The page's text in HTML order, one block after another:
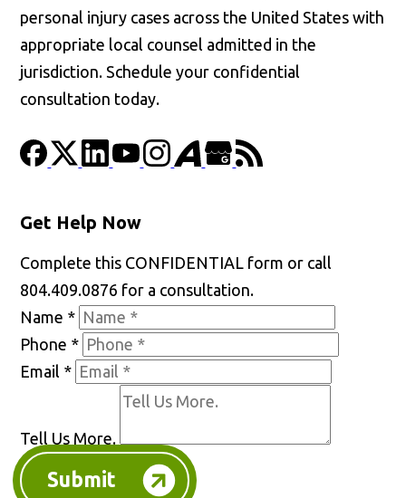
personal injury cases across the United States with
appropriate local counsel admitted in the
jurisdiction. Schedule your confidential
consultation today.
Get Help Now
Complete this CONFIDENTIAL form or call
804.409.0876 for a consultation.
Name *
Phone *
Email *
Tell Us More.
Submit